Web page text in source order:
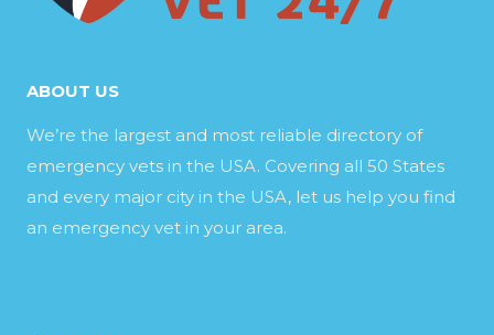
ABOUT US
We’re the largest and most reliable directory of
emergency vets in the USA. Covering all 50 States
and every major city in the USA, let us help you find
an emergency vet in your area.